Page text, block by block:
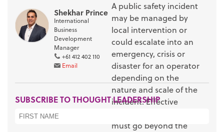
A public safety incident
may be managed by
local intervention or
could escalate into an
emergency, crisis or
disaster for an operator
depending on the
nature and scale of the
incident. Effective
must go beyond the
Shekhar Prince
International
Business
Development
Manager
+61 412 402 110
Email
SUBSCRIBE TO THOUGHT LEADERSHIP